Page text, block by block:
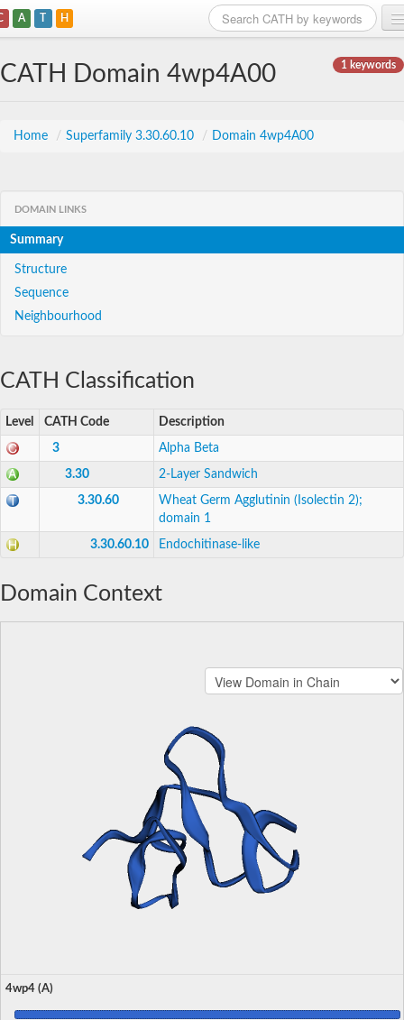
A T H
1 keywords
CATH Domain 4wp4A00
Home / Superfamily 3.30.60.10 / Domain 4wp4A00
DOMAIN LINKS
Summary
Structure
Sequence
Neighbourhood
CATH Classification
Level CATH Code Description
3 Alpha Beta
3.30 2-Layer Sandwich
3.30.60
Wheat Germ Agglutinin (Isolectin 2);
domain 1
3.30.60.10 Endochitinase-like
Domain Context
4wp4 (A)